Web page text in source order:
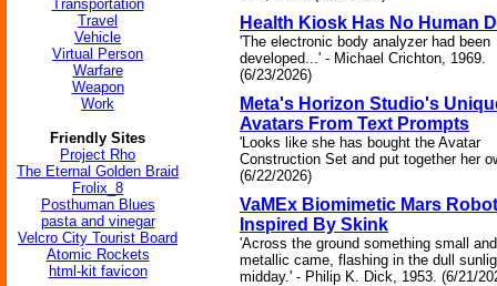
Transportation
Travel
Vehicle
Virtual Person
Warfare
Weapon
Work
Friendly Sites
Project Rho
The Eternal Golden Braid
Frolix_8
Posthuman Blues
pasta and vinegar
Velcro City Tourist Board
Atomic Rockets
html-kit favicon
Health Kiosk Has No Human
'The electronic body analyzer had been
developed...' - Michael Crichton, 1969.
(6/23/2026)
Meta's Horizon Studio's
Avatars From Text Prompts
'Looks like she has bought the Avatar
Construction Set and put together her
(6/22/2026)
VaMEx Biomimetic Mars Robot
Inspired By Skink
'Across the ground something small and
metallic came, flashing in the dull
midday.' - Philip K. Dick, 1953. (6/21/